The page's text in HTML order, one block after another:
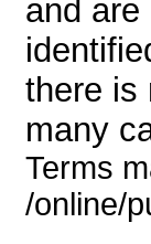
and
there is
many
Terms
/online/